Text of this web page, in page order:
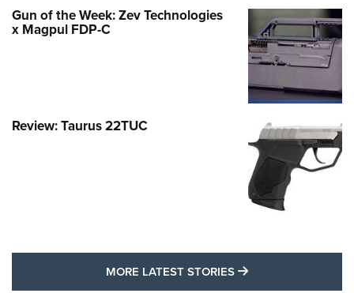
Gun of the Week: Zev Technologies
x Magpul FDP-C
Review: Taurus 22TUC
MORE LATEST STORIES MORE LATEST